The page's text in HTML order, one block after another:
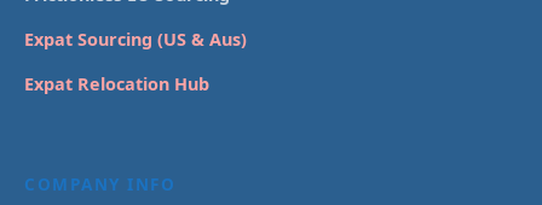
Expat Sourcing (US & Aus)
Expat Relocation Hub
COMPANY INFO